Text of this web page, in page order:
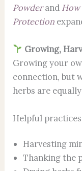
Powderand How
Protection
Growing,
Growing your
connection, but
herbs are
Helpful
Harvesting
Thanking the